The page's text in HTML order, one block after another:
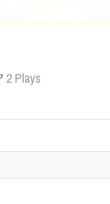
2 Plays